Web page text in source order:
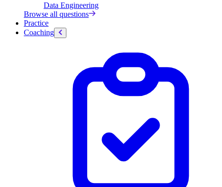
Data Engineering
Browse all questions
Practice
Coaching